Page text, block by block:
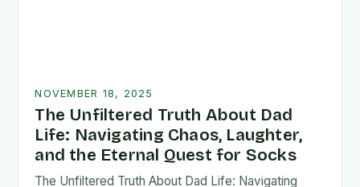
NOVEMBER 18, 2025
The Unfiltered Truth About Dad
Life: Navigating Chaos, Laughter,
and the Eternal Quest for Socks
The Unfiltered Truth About Dad Life: Navigating